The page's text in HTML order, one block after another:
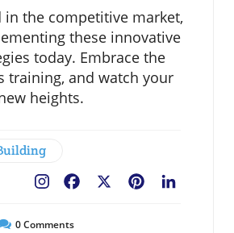
in the competitive market,
these innovative
today. Embrace the
training, and watch your
heights.
Pinterest
Facebook
0Comments